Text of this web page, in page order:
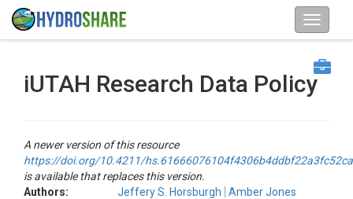
iUTAH Research Data Policy
A newer version of this resource
https://doi.org/10.4211/hs.61666076104f4306b4ddbf22a3fc52ca
is available that replaces this version.
Authors:
Jeffery S. Horsburgh
Amber Jones